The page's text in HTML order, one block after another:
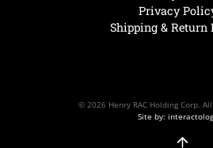
Privacy
Shipping & Return
© 2026 Henry RAC Holding Corp.
Site by: